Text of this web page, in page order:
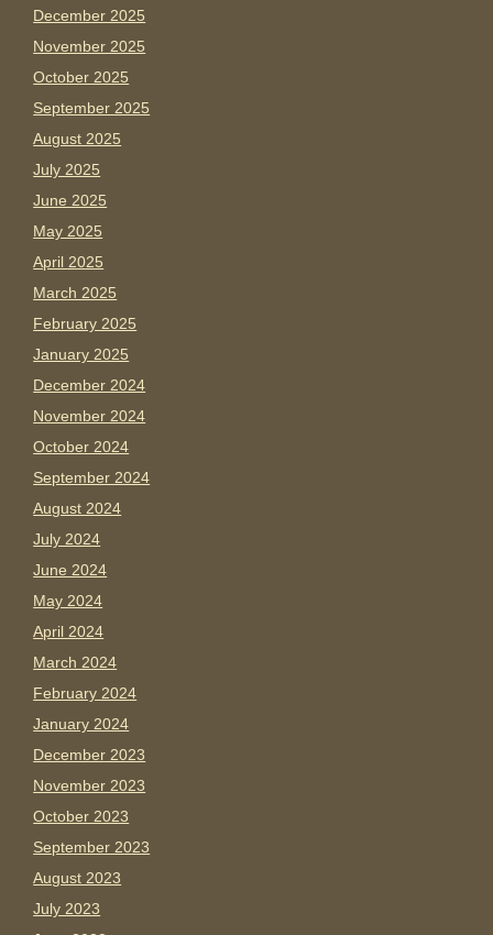
December 2025
November 2025
October 2025
September 2025
August 2025
July 2025
June 2025
May 2025
April 2025
March 2025
February 2025
January 2025
December 2024
November 2024
October 2024
September 2024
August 2024
July 2024
June 2024
May 2024
April 2024
March 2024
February 2024
January 2024
December 2023
November 2023
October 2023
September 2023
August 2023
July 2023